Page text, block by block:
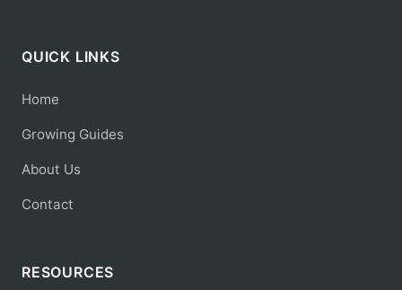
QUICK LINKS
Home
Growing Guides
About Us
Contact
RESOURCES